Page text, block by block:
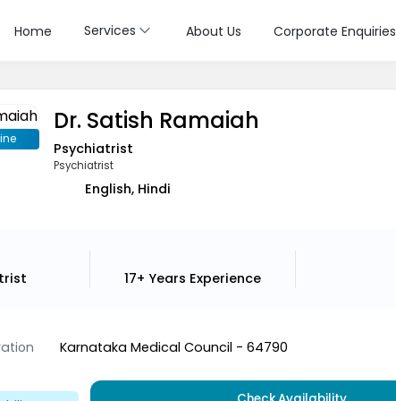
Home Services About Us Corporate Enquiries
Dr. Satish Ramaiah
Psychiatrist
Psychiatrist
English, Hindi
17+ Years Experience
Karnataka Medical Council - 64790